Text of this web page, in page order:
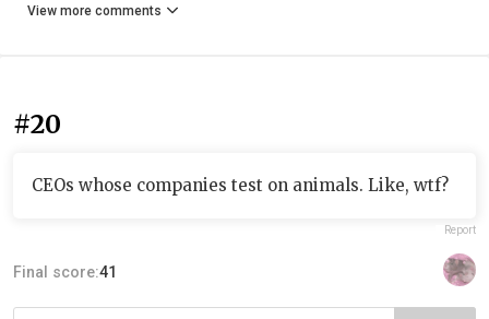
View more comments
#20
CEOs whose companies test on animals. Like, wtf?
Report
Final score:41